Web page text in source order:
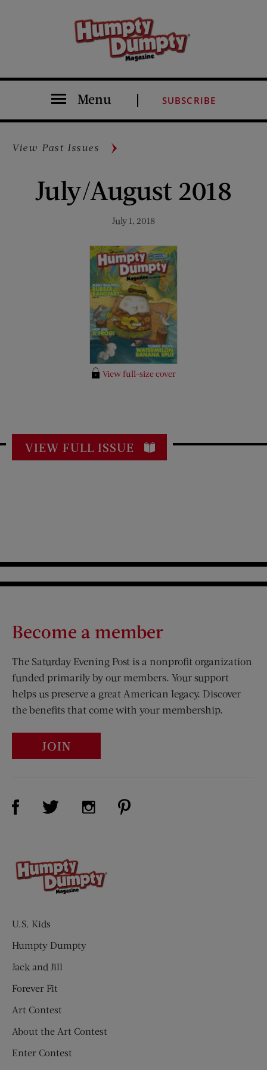
Menu SUBSCRIBE
View Past Issues
July/August 2018
July 1, 2018
View full-size cover
VIEW FULL ISSUE
Become a member
The Saturday Evening Post is a nonprofit organization
funded primarily by our members. Your support
helps us preserve a great American legacy. Discover
the benefits that come with your membership.
JOIN
Visit Us on Facebook (opens new window)
Visit Us on Twitter (opens new window)
Visit Us on Instagram (opens new
U.S. Kids
Humpty Dumpty
Jack and Jill
Forever Fit
Art Contest
About the Art Contest
Enter Contest